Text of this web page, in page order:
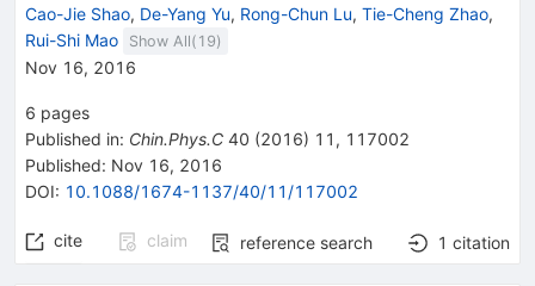
Cao-Jie Shao, De-Yang Yu, Rong-Chun Lu, Tie-Cheng Zhao,
Rui-Shi Mao
Show All( 19)
Nov 16, 2016
6 pages
Published in: Chin.Phys.C 40 (2016) 11 , 117002
Published: Nov 16, 2016
DOI: 10.1088/1674-1137/40/11/117002
cite claim reference search 1 citation